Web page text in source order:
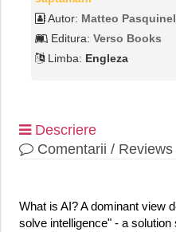
Autor: Matteo
Editura: Verso Books
Limba: Engleza
Descriere
Comentarii / Reviews
What is AI? A dominant view
solve intelligence" - a